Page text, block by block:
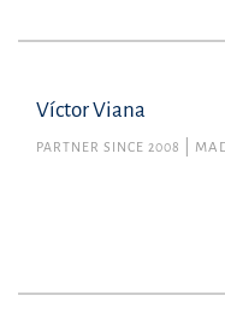
Víctor Viana
PARTNER SINCE 2008